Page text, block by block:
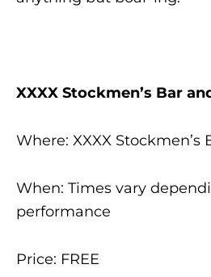
XXXX Stockmen’s Bar
Where: XXXX Stockmen’s
When: Times vary
performance
Price: FREE